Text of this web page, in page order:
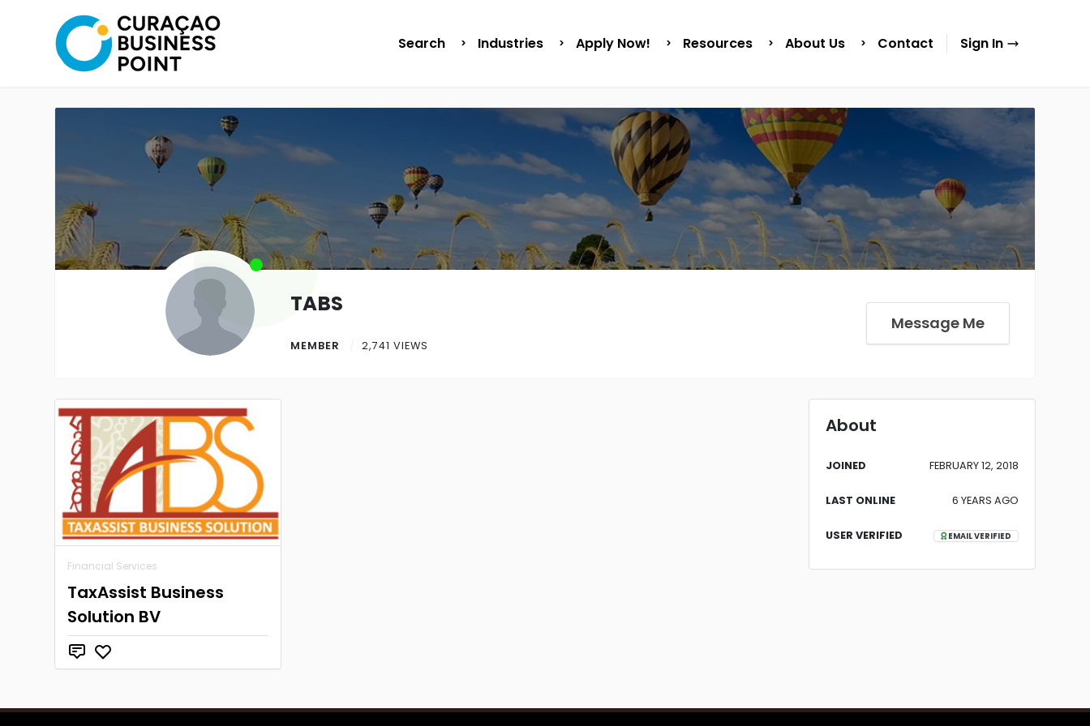
Search Industries Apply Now! Resources About Us Contact Sign In
TABS
MEMBER 2,741 VIEWS
Message Me
Financial Services
TaxAssist Business
Solution BV
About
JOINED FEBRUARY 12, 2018
LAST ONLINE 6 YEARS AGO
USER VERIFIED EMAIL VERIFIED